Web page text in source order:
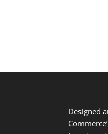
Designed